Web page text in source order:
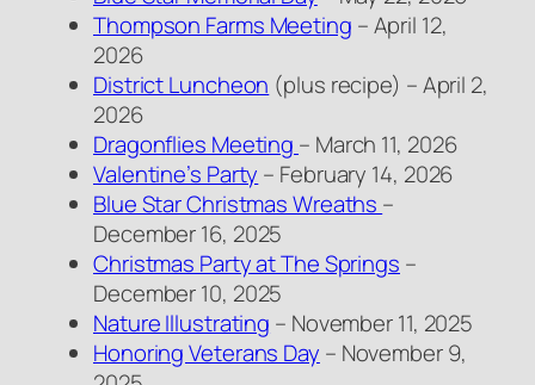
Thompson Farms Meeting – April 12,
2026
District Luncheon (plus recipe) – April 2,
2026
Dragonflies Meeting – March 11, 2026
Valentine’s Party – February 14, 2026
Blue Star Christmas Wreaths –
December 16, 2025
Christmas Party at The Springs –
December 10, 2025
Nature Illustrating – November 11, 2025
Honoring Veterans Day – November 9,